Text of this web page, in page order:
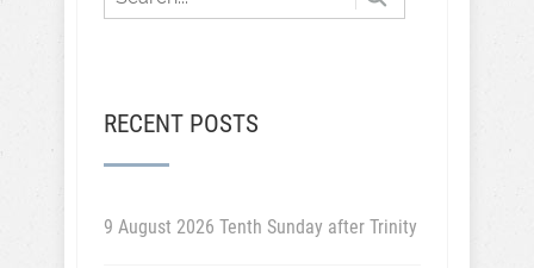
RECENT POSTS
9 August 2026 Tenth Sunday after Trinity